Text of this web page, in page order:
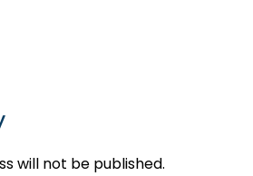
will not be published.